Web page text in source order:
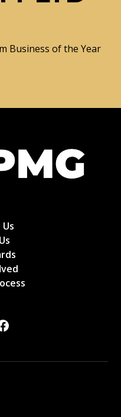
Business of the Year